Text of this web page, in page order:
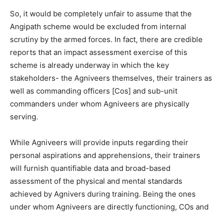
So, it would be completely unfair to assume that the
Angipath scheme would be excluded from internal
scrutiny by the armed forces. In fact, there are credible
reports that an impact assessment exercise of this
scheme is already underway in which the key
stakeholders- the Agniveers themselves, their trainers as
well as commanding officers [Cos] and sub-unit
commanders under whom Agniveers are physically
serving.
While Agniveers will provide inputs regarding their
personal aspirations and apprehensions, their trainers
will furnish quantifiable data and broad-based
assessment of the physical and mental standards
achieved by Agnivers during training. Being the ones
under whom Agniveers are directly functioning, COs and